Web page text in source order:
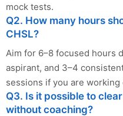
mock tests.
Q2. How many hours
CHSL?
Aim for 6–8 focused hours
aspirant, and 3–4
sessions if you are working
Q3. Is it possible to
without coaching?